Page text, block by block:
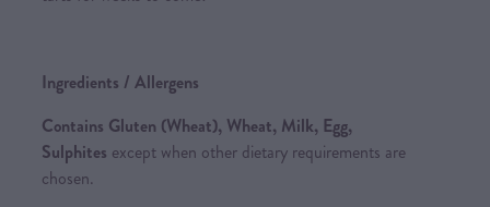
Ingredients / Allergens
Contains Gluten (Wheat), Wheat, Milk, Egg,
Sulphites except when other dietary requirements are
chosen.